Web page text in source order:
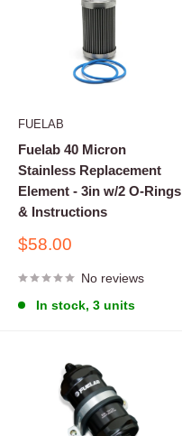
FUELAB
Fuelab 40 Micron
Stainless Replacement
Element - 3in w/2 O-Rings
& Instructions
Sale
$58.00
No reviews
In stock, 3 units